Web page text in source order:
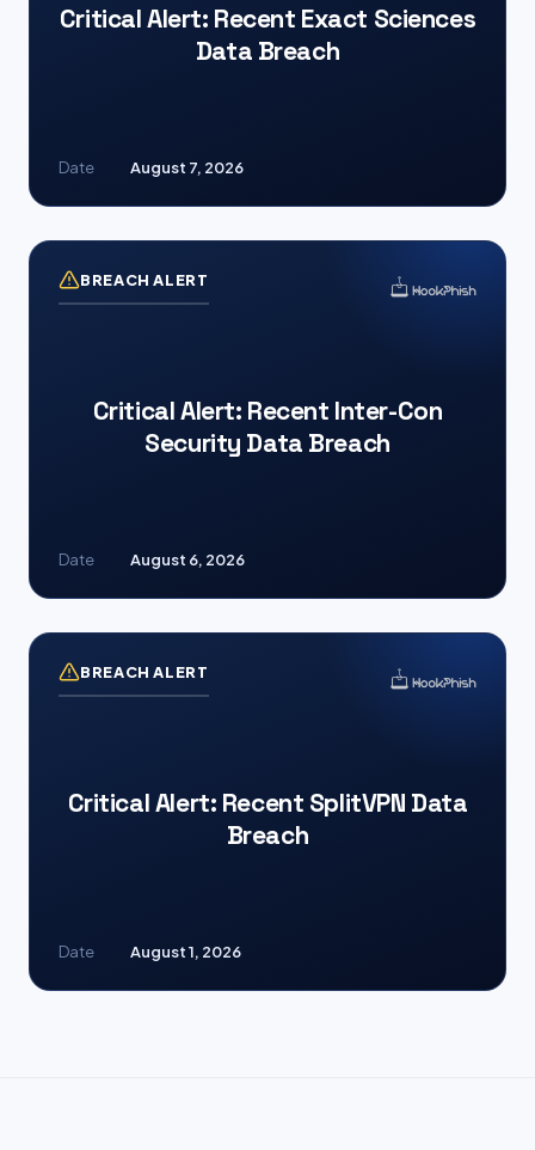
Critical Alert: Recent Exact Sciences
Data Breach
Date August 7, 2026
BREACH ALERT
Critical Alert: Recent Inter-Con
Security Data Breach
Date August 6, 2026
BREACH ALERT
Critical Alert: Recent SplitVPN Data
Breach
Date August 1, 2026